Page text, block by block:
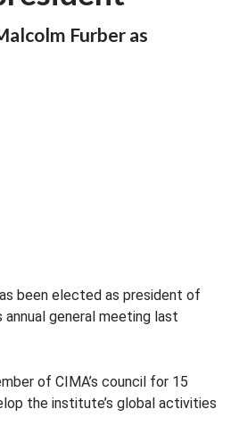
Furber as
been elected as president of
general meeting last
of CIMA’s council for 15
the institute’s global activities